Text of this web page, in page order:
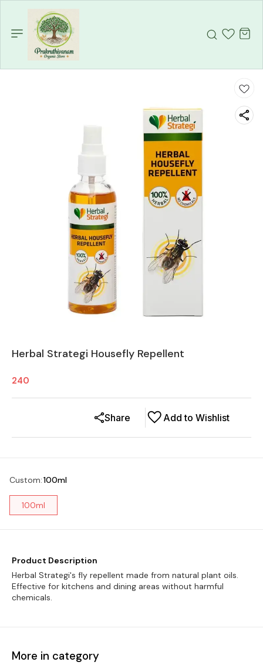
Herbal Strategi Housefly Repellent
240
Add to Wishlist
Share
Custom:100ml
100ml
Product Description
Herbal Strategi's fly repellent made from natural plant oils.
Effective for kitchens and dining areas without harmful
chemicals.
More in category